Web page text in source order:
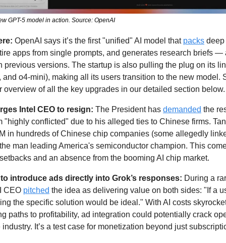
GPT-5 model in action. Source: OpenAI
OpenAI says it’s the first "unified" AI model that packs deep
apps from single prompts, and generates research briefs
previous versions. The startup is also pulling the plug on its
overview of all the key upgrades in our detailed section
Intel CEO to resign: The President has demanded the
"highly conflicted" due to his alleged ties to Chinese firms.
in hundreds of Chinese chip companies (some allegedly
man leading America's semiconductor champion. This
and an absence from the booming AI chip market.
introduce ads directly into Grok’s responses: During a
CEO pitched the idea as delivering value on both sides: "If a
the specific solution would be ideal." With AI costs
paths to profitability, ad integration could potentially crack
It’s a test case for monetization beyond just